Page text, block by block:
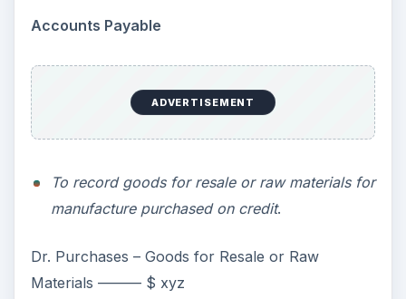
Accounts Payable
ADVERTISEMENT
To record goods for resale or raw materials for
manufacture purchased on credit.
Dr. Purchases – Goods for Resale or Raw
Materials ——— $ xyz